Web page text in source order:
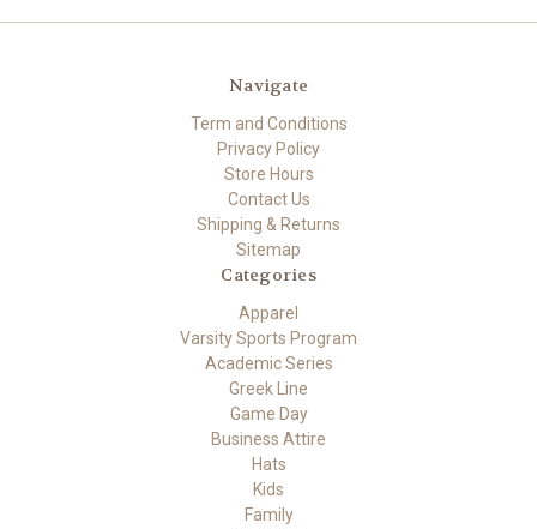
Navigate
Term and Conditions
Privacy Policy
Store Hours
Contact Us
Shipping & Returns
Sitemap
Categories
Apparel
Varsity Sports Program
Academic Series
Greek Line
Game Day
Business Attire
Hats
Kids
Family